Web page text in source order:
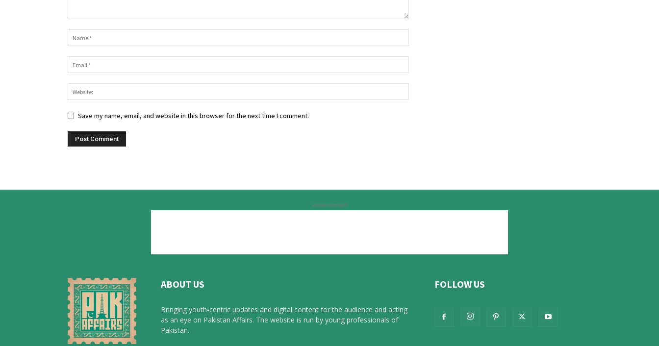
Save my name, email, and website in this browser for the next time I comment.
Advertisement
ABOUT US
Bringing youth-centric updates and digital content for the audience and acting
as an eye on Pakistan Affairs. The website is run by young professionals of
Pakistan.
FOLLOW US